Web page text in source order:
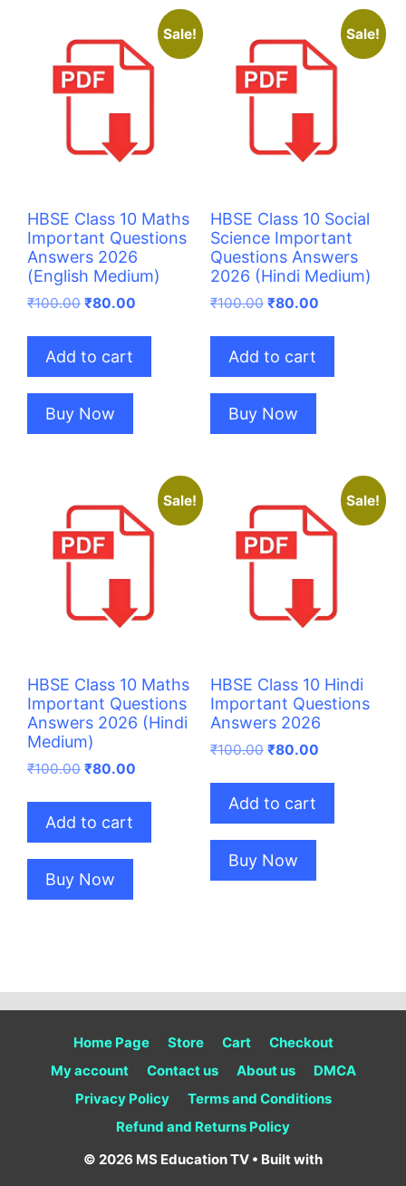
Sale!
HBSE Class 10 Maths
Important Questions
Answers 2026
(English Medium)
₹100.00 Original
was:
₹100.00.
₹80.00
is:
Add to cart
Buy Now
Sale!
HBSE Class 10 Social
Science Important
Questions Answers
2026 (Hindi Medium)
₹100.00 Original
was:
₹100.00.
₹80.00Current
is:
Add to cart
Buy Now
Sale!
HBSE Class 10 Maths
Important Questions
Answers 2026 (Hindi
Medium)
₹100.00 Original
was:
₹100.00.
₹80.00
is:
Add to cart
Buy Now
Sale!
HBSE Class 10 Hindi
Important Questions
Answers 2026
₹100.00 Original
was:
₹100.00.
₹80.00Current
is:
Add to cart
Buy Now
Home Page Store Cart
Checkout
My account
Contact us About us
DMCA
Privacy Policy
Terms and Conditions
Refund and Returns Policy
© 2026 MS Education TV • Built with